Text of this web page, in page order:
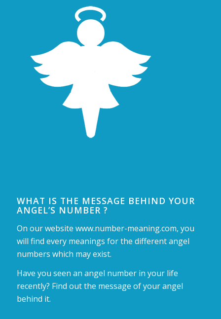
WHAT IS THE MESSAGE BEHIND YOUR
ANGEL’S NUMBER ?
On our website www.number-meaning.com, you
will find every meanings for the different angel
numbers which may exist.
Have you seen an angel number in your life
recently? Find out the message of your angel
behind it.